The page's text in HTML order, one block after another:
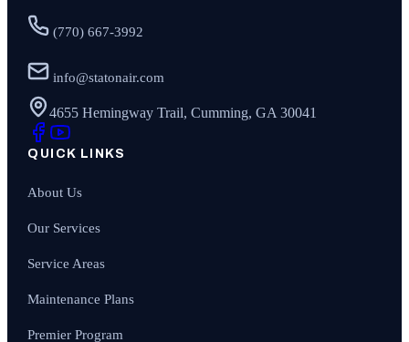
(770) 667-3992
info@statonair.com
4655 Hemingway Trail, Cumming, GA 30041
QUICK LINKS
About Us
Our Services
Service Areas
Maintenance Plans
Premier Program